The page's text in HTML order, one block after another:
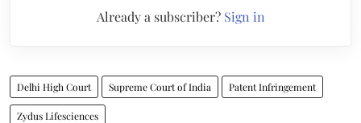
Already a subscriber? Sign in
Delhi High Court Supreme Court of India Patent Infringement
Zydus Lifesciences